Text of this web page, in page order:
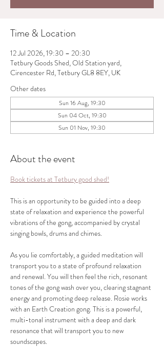
Time & Location
12 Jul 2026, 19:30 – 20:30
Tetbury Goods Shed, Old Station yard,
Cirencester Rd, Tetbury GL8 8EY, UK
Other dates
Sun 16 Aug, 19:30
Sun 04 Oct, 19:30
Sun 01 Nov, 19:30
About the event
Book tickets at Tetbury good shed!
This is an opportunity to be guided into a deep
state of relaxation and experience the powerful
vibrations of the gong, accompanied by crystal
singing bowls, drums and chimes.
As you lie comfortably, a guided meditation will
transport you to a state of profound relaxation
and renewal. You will then feel the rich, resonant
tones of the gong wash over you, clearing stagnant
energy and promoting deep release. Rosie works
with an Earth Creation gong. This is a powerful,
multi-tonal instrument with a deep and dark
resonance that will transport you to new
soundscapes.